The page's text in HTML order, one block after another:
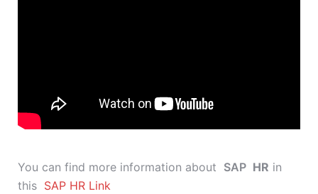
You can find more information about SAP HR in
this SAP HR Link